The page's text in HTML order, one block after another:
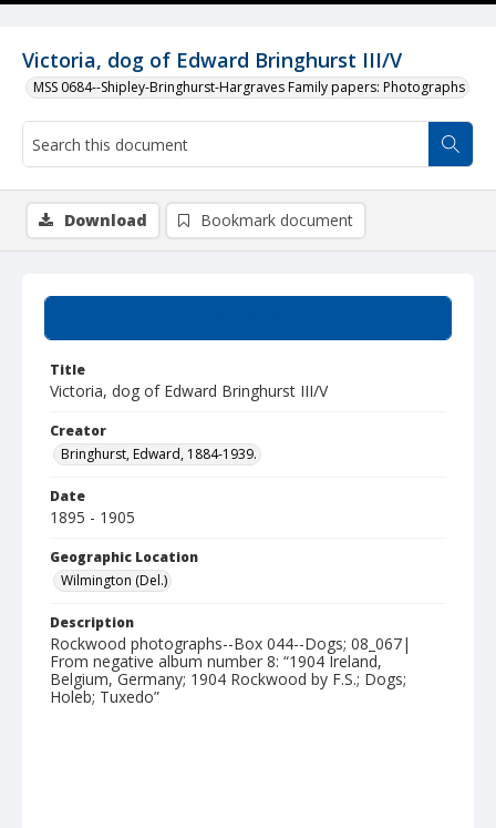
Victoria, dog of Edward Bringhurst III/V
MSS 0684--Shipley-Bringhurst-Hargraves Family papers: Photographs
Title
Victoria, dog of Edward Bringhurst III/V
Creator
Bringhurst, Edward, 1884-1939.
Date
1895 - 1905
Geographic Location
Wilmington (Del.)
Description
Rockwood photographs--Box 044--Dogs; 08_067|
From negative album number 8: “1904 Ireland,
Belgium, Germany; 1904 Rockwood by F.S.; Dogs;
Holeb; Tuxedo”
Download Bookmark document